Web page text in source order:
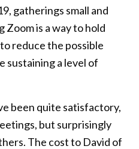
gatherings small and
Zoom is a way to hold
reduce the possible
sustaining a level of
been quite satisfactory,
but surprisingly
The cost to David of